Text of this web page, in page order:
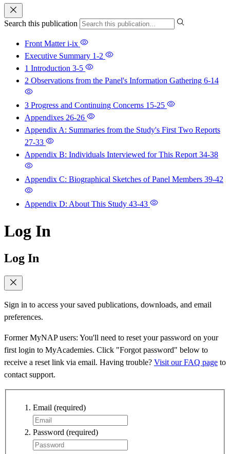
Search this publication
Front Matteri-ix
Executive Summary 1-2
1 Introduction 3-5
2 Observations from the Panel's Information Gathering 6-14
3 Progress and Continuing Concerns 15-25
Appendixes 26-26
Appendix A: Summaries from the Study's First Two Reports
27-33
Appendix B: Individuals Interviewed for This Report 34-38
Appendix C: Biographical Sketches of Panel Members 39-42
Appendix D: About This Study 43-43
Log In
Log In
Sign in to access your saved publications, downloads, and email
preferences.
Former MyNAP users: You'll need to reset your password on your
first login to MyAcademies. Click "Forgot password" below to
receive a reset link via email. Having trouble? Visit our FAQ page to
contact support.
Email (required)
Password (required)